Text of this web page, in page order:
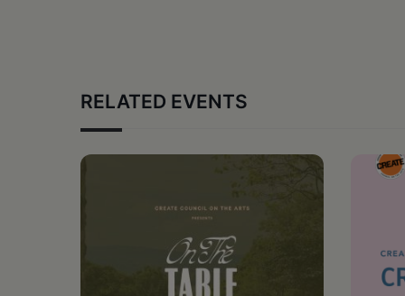
RELATED EVENTS